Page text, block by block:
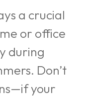
a crucial
or office
during
Don’t
your